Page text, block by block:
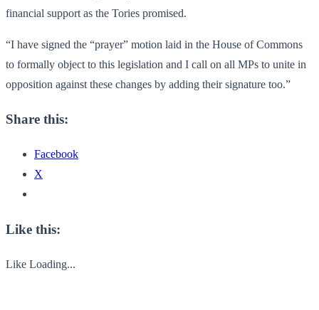
financial support as the Tories promised.
“I have signed the “prayer” motion laid in the House of Commons
to formally object to this legislation and I call on all MPs to unite in
opposition against these changes by adding their signature too.”
Share this:
Facebook
X
Like this:
Like Loading...